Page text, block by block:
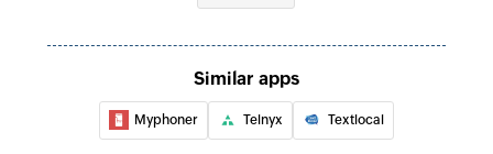
Fetches the details of an existing product by
Send SMS
Similar apps
Myphoner Telnyx Textlocal